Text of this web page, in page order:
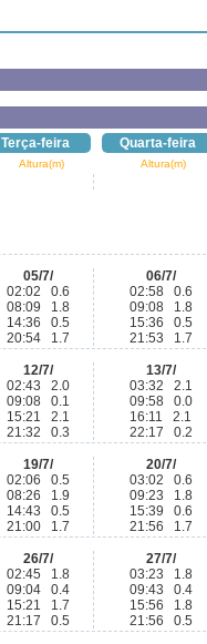
Terça-feira Quarta-feira
Altura(m) Altura(m)
05/7/
02:02 0.6
08:09 1.8
14:36 0.5
20:54 1.7
06/7/
02:58 0.6
09:08 1.8
15:36 0.5
21:53 1.7
12/7/
02:43 2.0
09:08 0.1
15:21 2.1
21:32 0.3
13/7/
03:32 2.1
09:58 0.0
16:11 2.1
22:17 0.2
19/7/
02:06 0.5
08:26 1.9
14:43 0.5
21:00 1.7
20/7/
03:02 0.6
09:23 1.8
15:39 0.6
21:56 1.7
26/7/
02:45 1.8
09:04 0.4
15:21 1.7
21:17 0.5
27/7/
03:23 1.8
09:43 0.4
15:56 1.8
21:56 0.5